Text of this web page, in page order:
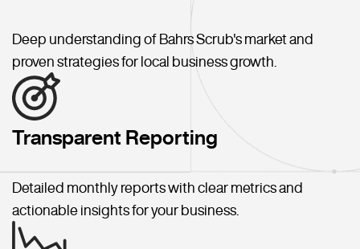
Deep understanding of Bahrs Scrub's market and
proven strategies for local business growth.
Transparent Reporting
Detailed monthly reports with clear metrics and
actionable insights for your business.